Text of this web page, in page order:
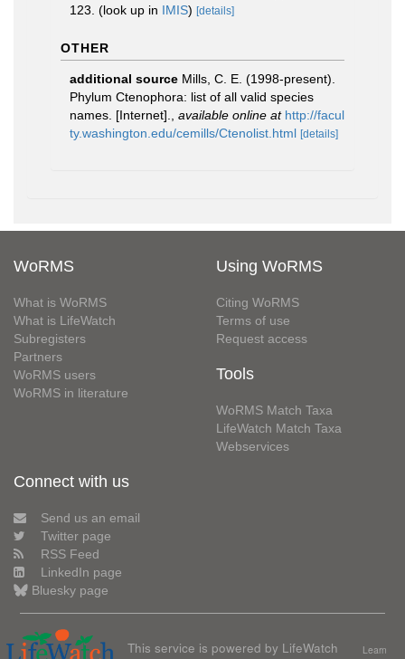
123. (look up in IMIS) [details]
OTHER
additional source Mills, C. E. (1998-present).
Phylum Ctenophora: list of all valid species
names. [Internet].
available online at http://facul
ty.washington.edu/cemills/Ctenolist.html [details]
WoRMS
What is WoRMS
What is LifeWatch
Subregisters
Partners
WoRMS users
WoRMS in literature
Using WoRMS
Citing WoRMS
Terms of use
Request access
Tools
WoRMS Match Taxa
LifeWatch Match Taxa
Webservices
Connect with us
Send us an email
Twitter page
RSS Feed
LinkedIn page
Bluesky page
This service is powered by LifeWatch
Learn